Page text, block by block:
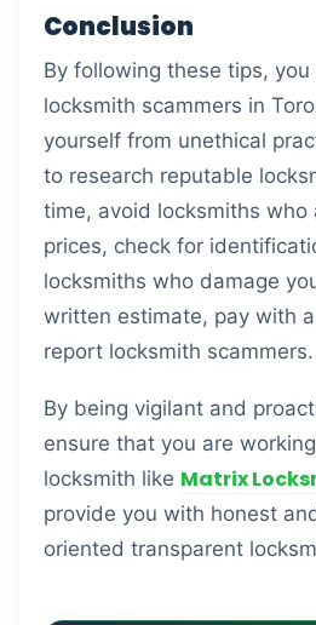
Conclusion
By following these tips, you
locksmith scammers in
yourself from unethical
to research reputable
time, avoid locksmiths who
prices, check for
locksmiths who damage
written estimate, pay with
report locksmith scammers.
By being vigilant and
ensure that you are
locksmith like Matrix
provide you with honest
oriented transparent